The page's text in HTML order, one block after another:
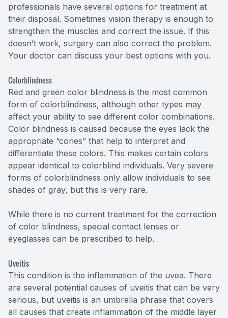
professionals have several options for treatment at
their disposal. Sometimes vision therapy is enough to
strengthen the muscles and correct the issue. If this
doesn’t work, surgery can also correct the problem.
Your doctor can discuss your best options with you.
Colorblindness
Red and green color blindness is the most common
form of colorblindness, although other types may
affect your ability to see different color combinations.
Color blindness is caused because the eyes lack the
appropriate “cones” that help to interpret and
differentiate these colors. This makes certain colors
appear identical to colorblind individuals. Very severe
forms of colorblindness only allow individuals to see
shades of gray, but this is very rare.
While there is no current treatment for the correction
of color blindness, special contact lenses or
eyeglasses can be prescribed to help.
Uveitis
This condition is the inflammation of the uvea. There
are several potential causes of uveitis that can be very
serious, but uveitis is an umbrella phrase that covers
all causes that create inflammation of the middle layer